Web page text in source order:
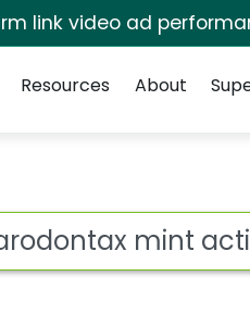
link video ad
Resources About